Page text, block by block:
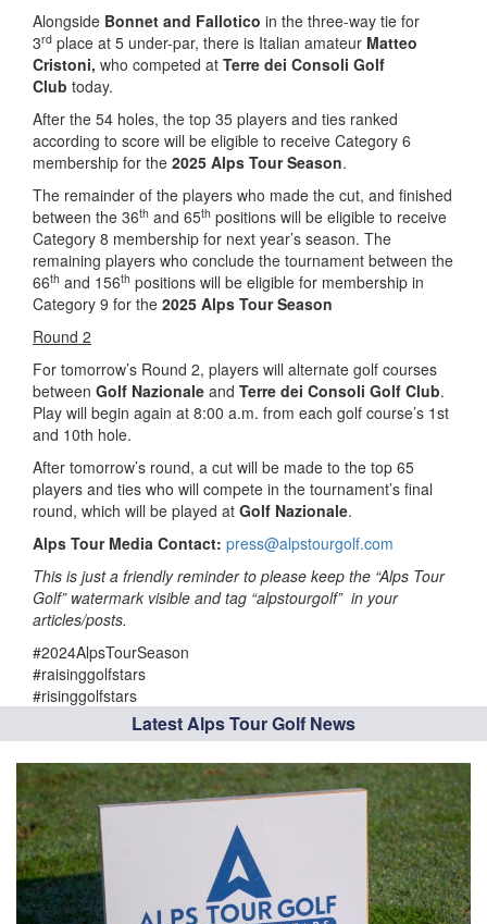
Alongside Bonnet and Fallotico in the three-way tie for
3rd place at 5 under-par, there is Italian amateur Matteo
Cristoni, who competed at Terre dei Consoli Golf
Club today.
After the 54 holes, the top 35 players and ties ranked
according to score will be eligible to receive Category 6
membership for the 2025 Alps Tour Season.
The remainder of the players who made the cut, and finished
between the 36th and 65th positions will be eligible to receive
Category 8 membership for next year’s season. The
remaining players who conclude the tournament between the
66th and 156th positions will be eligible for membership in
Category 9 for the 2025 Alps Tour Season
Round 2
For tomorrow’s Round 2, players will alternate golf courses
between Golf Nazionale and Terre dei Consoli Golf Club.
Play will begin again at 8:00 a.m. from each golf course’s 1st
and 10th hole.
After tomorrow’s round, a cut will be made to the top 65
players and ties who will compete in the tournament’s final
round, which will be played at Golf Nazionale.
Alps Tour Media Contact: press@alpstourgolf.com
This is just a friendly reminder to please keep the “Alps Tour
Golf” watermark visible and tag “alpstourgolf” in your
articles/posts.
#2024AlpsTourSeason
#raisinggolfstars
#risinggolfstars
Latest Alps Tour Golf News